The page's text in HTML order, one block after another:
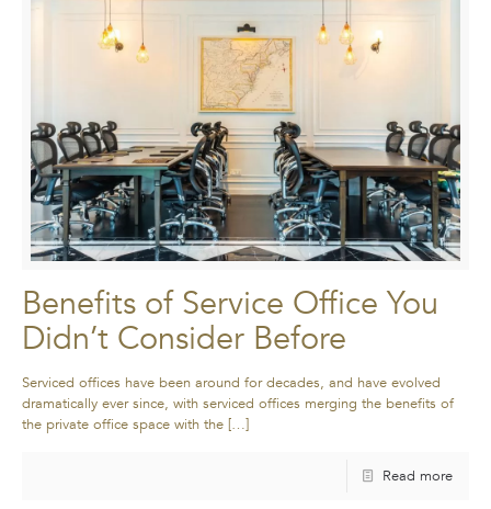
Benefits of Service Office You
Didn’t Consider Before
Serviced offices have been around for decades, and have evolved
dramatically ever since, with serviced offices merging the benefits of
the private office space with the […]
Read more